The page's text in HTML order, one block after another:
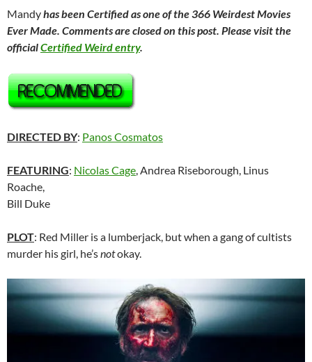
Mandyhas been Certified as one of the 366 Weirdest Movies
Ever Made. Comments are closed on this post. Please visit the
officialCertified Weird entry.
DIRECTED BY: Panos Cosmatos
FEATURING: Nicolas Cage, Andrea Riseborough, Linus
Roache,
Bill Duke
PLOT: Red Miller is a lumberjack, but when a gang of cultists
murder his girl, he’snotokay.